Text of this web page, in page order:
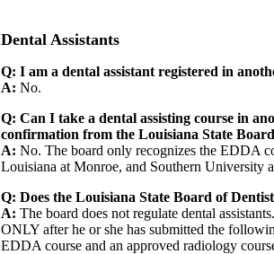
Dental Assistants
Q: I am a dental assistant registered in
A: No.
Q: Can I take a dental assisting course in
confirmation from the Louisiana State
A: No. The board only recognizes the EDDA
Louisiana at Monroe, and Southern University
Q: Does the Louisiana State Board of
A: The board does not regulate dental
ONLY after he or she has submitted the
EDDA course and an approved radiology